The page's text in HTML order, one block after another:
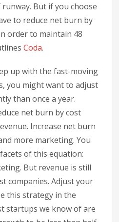
But if you choose
to reduce net burn by
order to maintain 48
Coda.
up with the fast-moving
you might want to adjust
than once a year.
net burn by cost
Increase net burn
more marketing. You
of this equation:
But revenue is still
companies. Adjust your
this strategy in the
startups we know of are